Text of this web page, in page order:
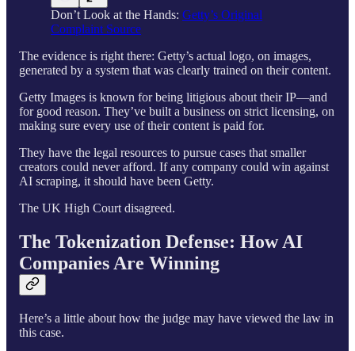
Don’t Look at the Hands: Getty’s Original
Complaint Source
The evidence is right there: Getty’s actual logo, on images,
generated by a system that was clearly trained on their content.
Getty Images is known for being litigious about their IP—and
for good reason. They’ve built a business on strict licensing, on
making sure every use of their content is paid for.
They have the legal resources to pursue cases that smaller
creators could never afford. If any company could win against
AI scraping, it should have been Getty.
The UK High Court disagreed.
The Tokenization Defense: How AI
Companies Are Winning
Here’s a little about how the judge may have viewed the law in
this case.